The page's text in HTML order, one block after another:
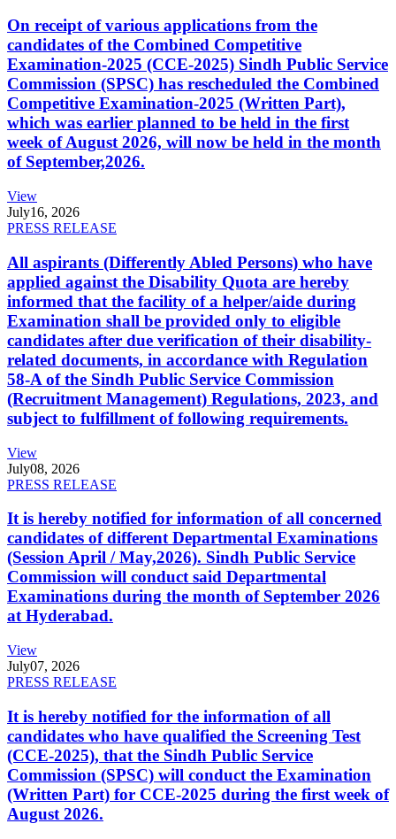
On receipt of various applications from the
candidates of the Combined Competitive
Examination-2025 (CCE-2025) Sindh Public Service
Commission (SPSC) has rescheduled the Combined
Competitive Examination-2025 (Written Part),
which was earlier planned to be held in the first
week of August 2026, will now be held in the month
of September,2026.
View
July16, 2026
PRESS RELEASE
All aspirants (Differently Abled Persons) who have
applied against the Disability Quota are hereby
informed that the facility of a helper/aide during
Examination shall be provided only to eligible
candidates after due verification of their disability-
related documents, in accordance with Regulation
58-A of the Sindh Public Service Commission
(Recruitment Management) Regulations, 2023, and
subject to fulfillment of following requirements.
View
July08, 2026
PRESS RELEASE
It is hereby notified for information of all concerned
candidates of different Departmental Examinations
(Session April / May,2026). Sindh Public Service
Commission will conduct said Departmental
Examinations during the month of September 2026
at Hyderabad.
View
July07, 2026
PRESS RELEASE
It is hereby notified for the information of all
candidates who have qualified the Screening Test
(CCE-2025), that the Sindh Public Service
Commission (SPSC) will conduct the Examination
(Written Part) for CCE-2025 during the first week of
August 2026.